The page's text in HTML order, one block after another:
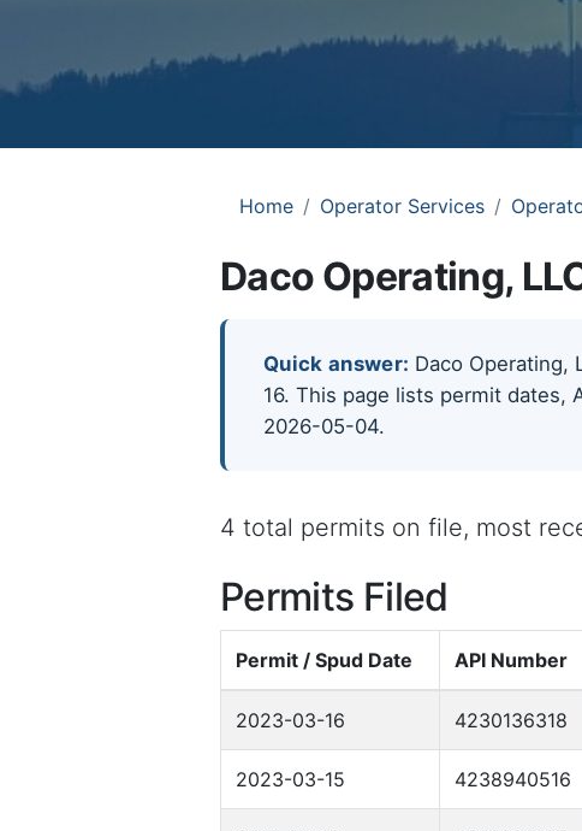
Home Operator Services
Daco Operating,
Quick answer: Daco Operating,
16. This page lists permit dates,
2026-05-04.
4 total permits on file, most
Permits Filed
Permit / Spud Date API Number
2023-03-16 4230136318
2023-03-15 4238940516